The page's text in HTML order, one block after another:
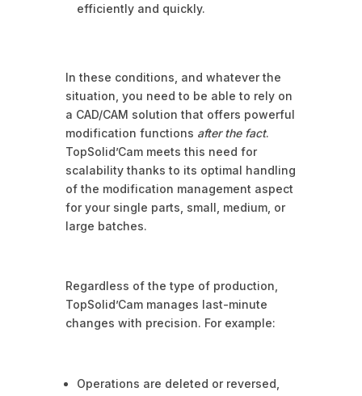
efficiently and quickly.
In these conditions, and whatever the
situation, you need to be able to rely on
a CAD/CAM solution that offers powerful
modification functions after the fact.
TopSolid’Cam meets this need for
scalability thanks to its optimal handling
of the modification management aspect
for your single parts, small, medium, or
large batches.
Regardless of the type of production,
TopSolid’Cam manages last-minute
changes with precision. For example:
Operations are deleted or reversed,